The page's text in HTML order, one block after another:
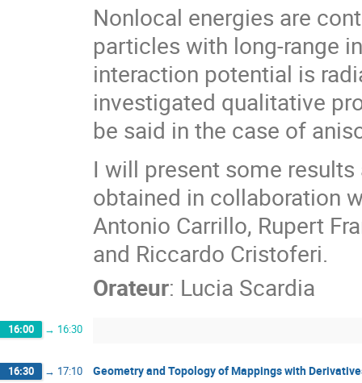
Nonlocal energies are
particles with long-range
interaction potential is
investigated qualitative
be said in the case of
I will present some
obtained in collaboration
Antonio Carrillo, Rupert
and Riccardo Cristoferi.
Orateur: Lucia Scardia
16:00 → 16:30
16:30 → 17:10 Geometry and Topology of Mappings with